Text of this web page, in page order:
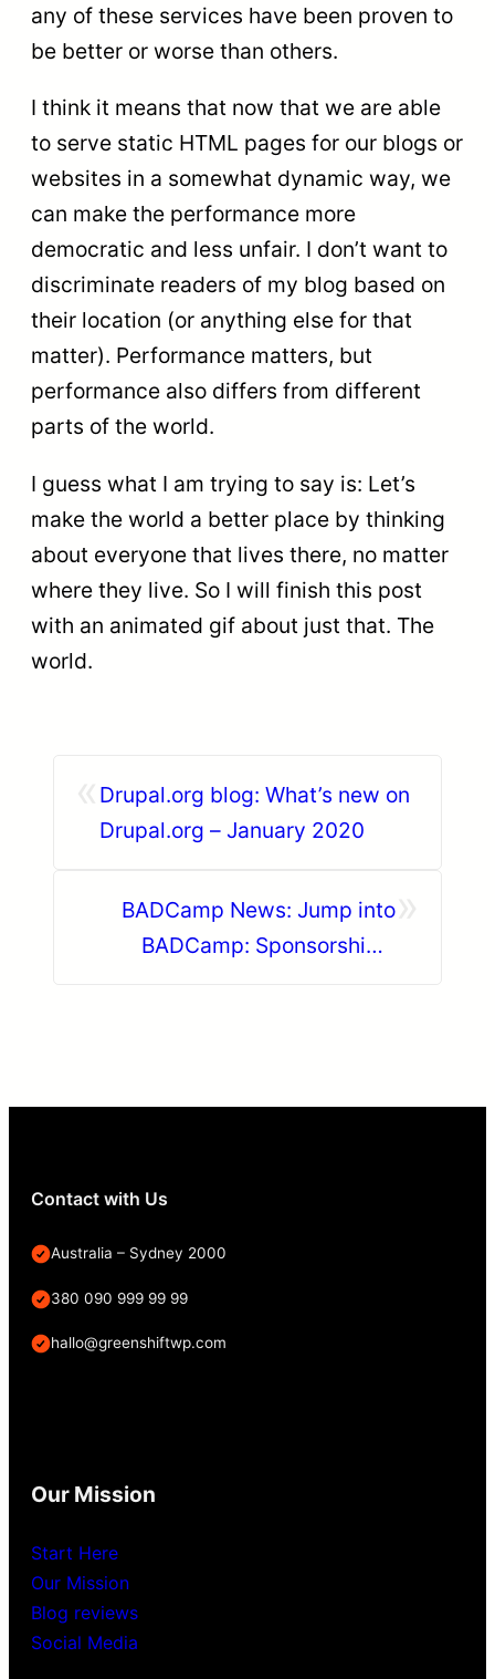
any of these services have been proven to
be better or worse than others.
I think it means that now that we are able
to serve static HTML pages for our blogs or
websites in a somewhat dynamic way, we
can make the performance more
democratic and less unfair. I don’t want to
discriminate readers of my blog based on
their location (or anything else for that
matter). Performance matters, but
performance also differs from different
parts of the world.
I guess what I am trying to say is: Let’s
make the world a better place by thinking
about everyone that lives there, no matter
where they live. So I will finish this post
with an animated gif about just that. The
world.
Drupal.org blog: What’s new on
Drupal.org – January 2020
BADCamp News: Jump into
BADCamp: Sponsorships,
Contact with Us
Australia – Sydney 2000
380 090 999 99 99
hallo@greenshiftwp.com
Our Mission
Start Here
Our Mission
Blog reviews
Social Media